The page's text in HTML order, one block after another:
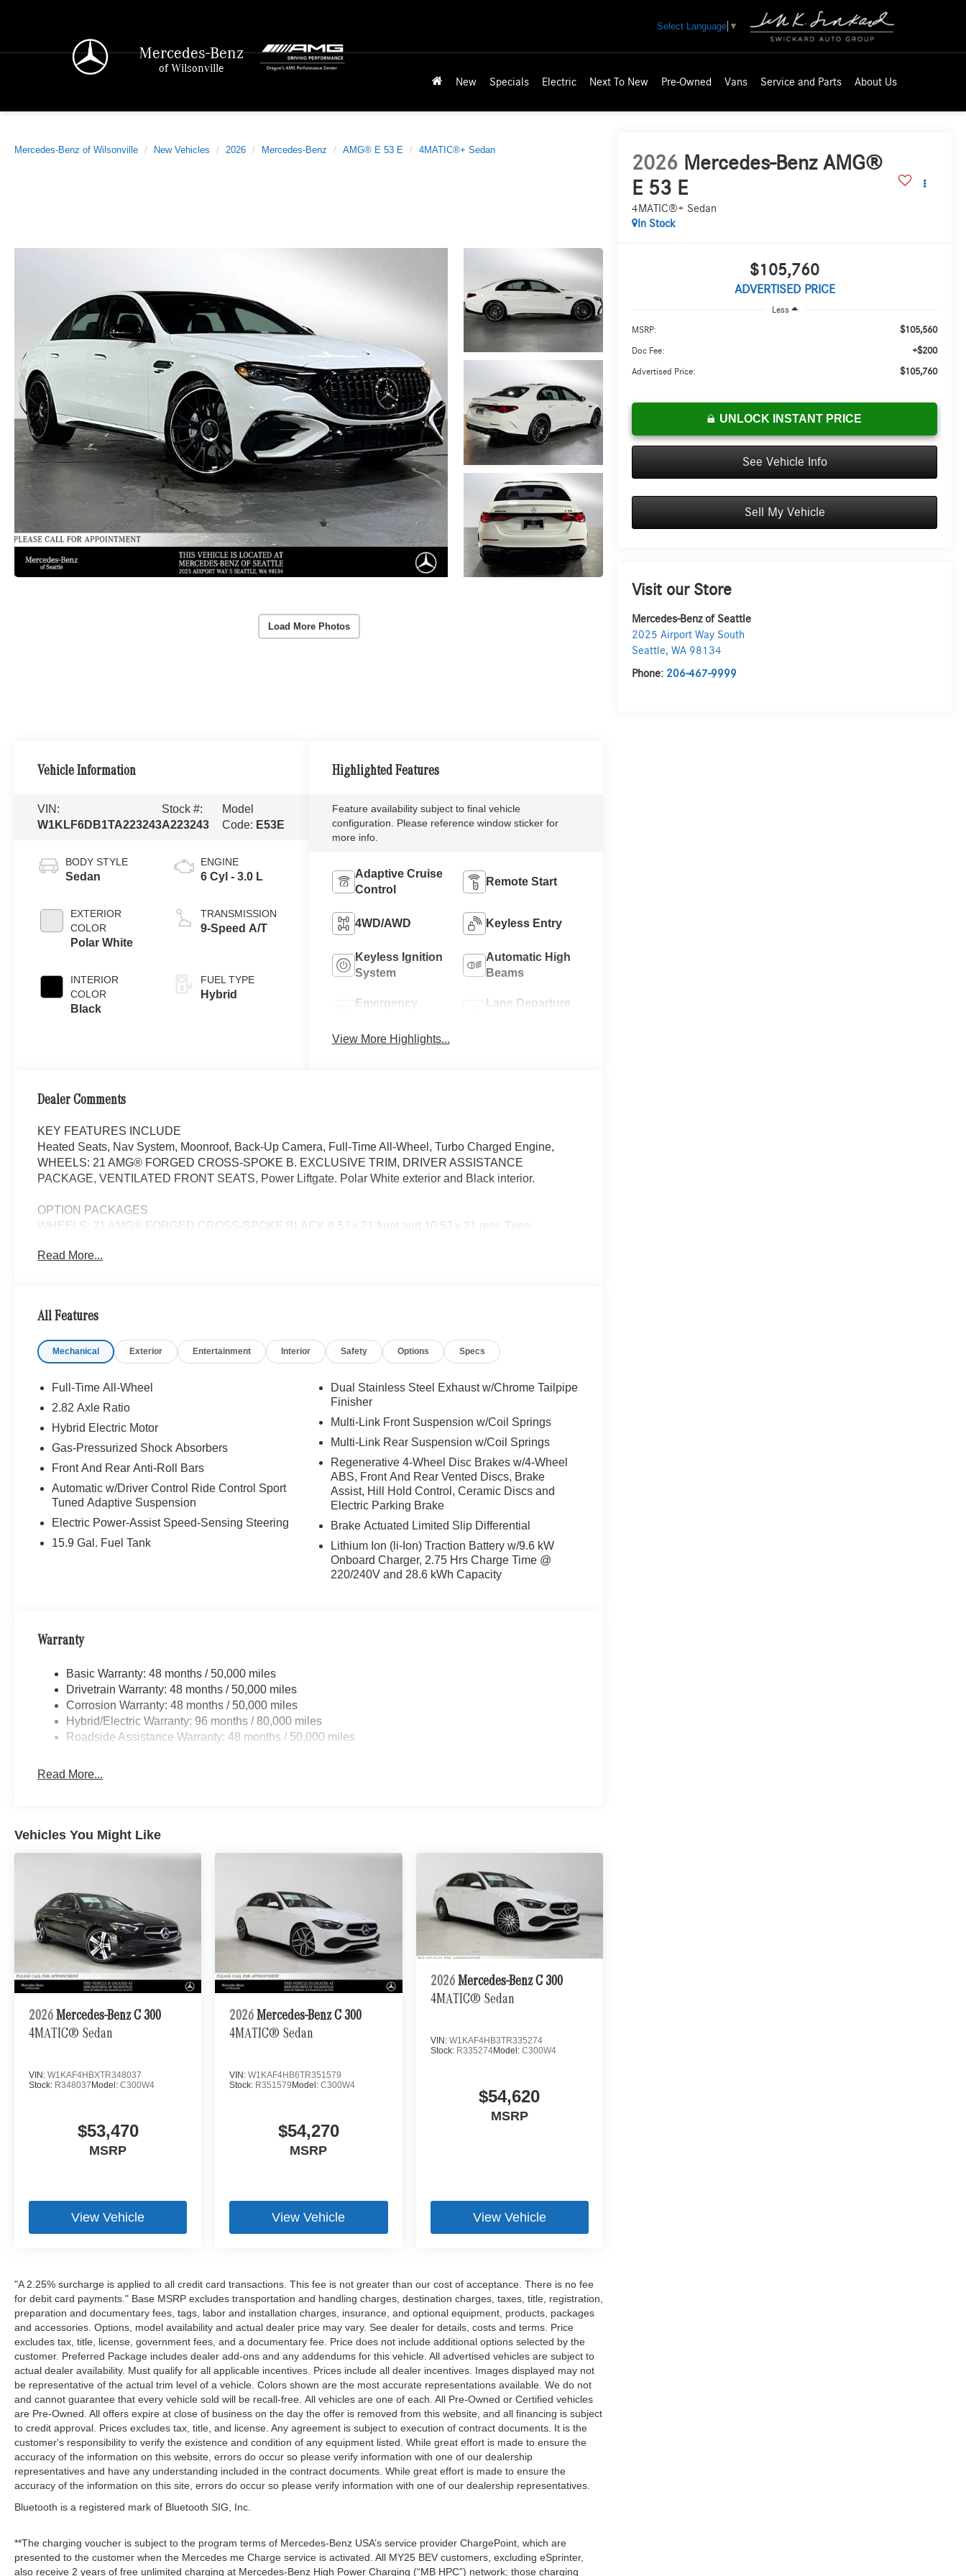
Mercedes-Benz
of Wilsonville
Select Language ▼
New Specials Electric Next To New Pre-Owned Vans Service and Parts About Us
Mercedes-Benz of Wilsonville New Vehicles 2026 Mercedes-Benz AMG® E 53 E 4MATIC®+ Sedan
Load More Photos
2026 Mercedes-Benz AMG®
E 53 E
4MATIC®+ Sedan
In Stock
$105,760
ADVERTISED PRICE
Less
MSRP: $105,560
Doc Fee: +$200
Advertised Price: $105,760
UNLOCK INSTANT PRICE
See Vehicle Info
Sell My Vehicle
Visit our Store
Mercedes-Benz of Seattle
2025 Airport Way South
Seattle,WA 98134
Phone: 206-467-9999
Vehicle Information
VIN:
W1KLF6DB1TA223243
Stock #:
A223243
Model
Code: E53E
BODY STYLE
Sedan
EXTERIOR
COLOR
Polar White
INTERIOR
COLOR
Black
ENGINE
6 Cyl - 3.0 L
TRANSMISSION
9-Speed A/T
FUEL TYPE
Hybrid
Highlighted Features
Feature availability subject to final vehicle
configuration. Please reference window sticker for
more info.
Adaptive Cruise
Control
Remote Start
4WD/AWD Keyless Entry
Keyless Ignition
System
Automatic High
Beams
Emergency
Lane Departure
View More Highlights...
Dealer Comments
KEY FEATURES INCLUDE
Heated Seats, Nav System, Moonroof, Back-Up Camera, Full-Time All-Wheel, Turbo Charged Engine,
WHEELS: 21 AMG® FORGED CROSS-SPOKE B. EXCLUSIVE TRIM, DRIVER ASSISTANCE
PACKAGE, VENTILATED FRONT SEATS, Power Liftgate. Polar White exterior and Black interior.
OPTION PACKAGES
WHEELS: 21 AMG® FORGED CROSS-SPOKE BLACK 9.5J x 21 front and 10.5J x 21 rear, Tires:
Lighting w/Sound Visualization, Heat & Noise Insulating Glass, Exclusive Trim Factory Code, Burmester®
Welcome to Mercedes-Benz of Seattle, your local, family-owned Mercedes-Benz dealer near Bellevue,
Benz of Seattle we are always looking for ways to give back and sponsor local schools and the rodeo. But
we dont just serve Seattle. In fact, our customers visit us from Tacoma, Edmonds, Lynnwood, Kirkland and
even Redmond, WA.
Bluetooth® is a registered mark of Bluetooth® SIG, Inc. Burmester® is a registered trademark of
Burmester® Adiosysteme GmbH. Please confirm the accuracy of the included equipment by calling us prior
Read More...
All Features
Mechanical Exterior Entertainment Interior Safety Options Specs
Full-Time All-Wheel
2.82 Axle Ratio
Hybrid Electric Motor
Gas-Pressurized Shock Absorbers
Front And Rear Anti-Roll Bars
Automatic w/Driver Control Ride Control Sport
Tuned Adaptive Suspension
Electric Power-Assist Speed-Sensing Steering
15.9 Gal. Fuel Tank
Dual Stainless Steel Exhaust w/Chrome Tailpipe
Finisher
Multi-Link Front Suspension w/Coil Springs
Multi-Link Rear Suspension w/Coil Springs
Regenerative 4-Wheel Disc Brakes w/4-Wheel
ABS, Front And Rear Vented Discs, Brake
Assist, Hill Hold Control, Ceramic Discs and
Electric Parking Brake
Brake Actuated Limited Slip Differential
Lithium Ion (li-Ion) Traction Battery w/9.6 kW
Onboard Charger, 2.75 Hrs Charge Time @
220/240V and 28.6 kWh Capacity
Warranty
Basic Warranty: 48 months / 50,000 miles
Drivetrain Warranty: 48 months / 50,000 miles
Corrosion Warranty: 48 months / 50,000 miles
Hybrid/Electric Warranty: 96 months / 80,000 miles
Roadside Assistance Warranty: 48 months / 50,000 miles
Read More...
Vehicles You Might Like
2026 Mercedes-Benz C 300
4MATIC® Sedan
VIN: W1KAF4HBXTR348037
Stock: R348037 Model: C300W4
$53,470
MSRP
View Vehicle
2026 Mercedes-Benz C 300
4MATIC® Sedan
VIN:W1KAF4HB6TR351579
Stock: R351579 Model:C300W4
$54,270
MSRP
View Vehicle
2026 Mercedes-Benz C 300
4MATIC® Sedan
VIN: W1KAF4HB3TR335274
Stock: R335274Model: C300W4
$54,620
MSRP
View Vehicle
"A 2.25% surcharge is applied to all credit card transactions. This fee is not greater than our cost of acceptance. There is no fee
for debit card payments." Base MSRP excludes transportation and handling charges, destination charges, taxes, title, registration,
preparation and documentary fees, tags, labor and installation charges, insurance, and optional equipment, products, packages
and accessories. Options, model availability and actual dealer price may vary. See dealer for details, costs and terms. Price
excludes tax, title, license, government fees, and a documentary fee. Price does not include additional options selected by the
customer. Preferred Package includes dealer add-ons and any addendums for this vehicle. All advertised vehicles are subject to
actual dealer availability. Must qualify for all applicable incentives. Prices include all dealer incentives. Images displayed may not
be representative of the actual trim level of a vehicle. Colors shown are the most accurate representations available. We do not
and cannot guarantee that every vehicle sold will be recall-free. All vehicles are one of each. All Pre-Owned or Certified vehicles
are Pre-Owned. All offers expire at close of business on the day the offer is removed from this website, and all financing is subject
to credit approval. Prices excludes tax, title, and license. Any agreement is subject to execution of contract documents. It is the
customer's responsibility to verify the existence and condition of any equipment listed. While great effort is made to ensure the
accuracy of the information on this website, errors do occur so please verify information with one of our dealership
representatives and have any understanding included in the contract documents. While great effort is made to ensure the
accuracy of the information on this site, errors do occur so please verify information with one of our dealership representatives.
Bluetooth is a registered mark of Bluetooth SIG, Inc.
**The charging voucher is subject to the program terms of Mercedes-Benz USA’s service provider ChargePoint, which are
presented to the customer when the Mercedes me Charge service is activated. All MY25 BEV customers, excluding eSprinter,
also receive 2 years of free unlimited charging at Mercedes-Benz High Power Charging (“MB HPC”) network; those charging